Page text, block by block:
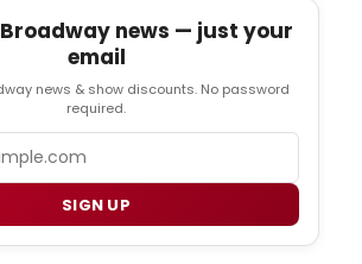
news — just your
email
news & show discounts. No password
required.
SIGN UP